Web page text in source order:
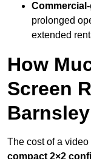
prolonged
extended
How
Screen
The cost of a
compact 2×2